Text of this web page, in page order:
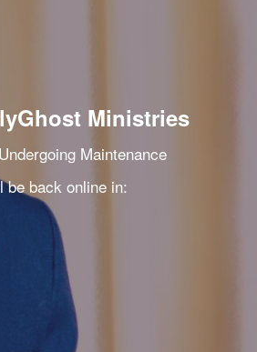
Ministries
Maintenance
be back online in: